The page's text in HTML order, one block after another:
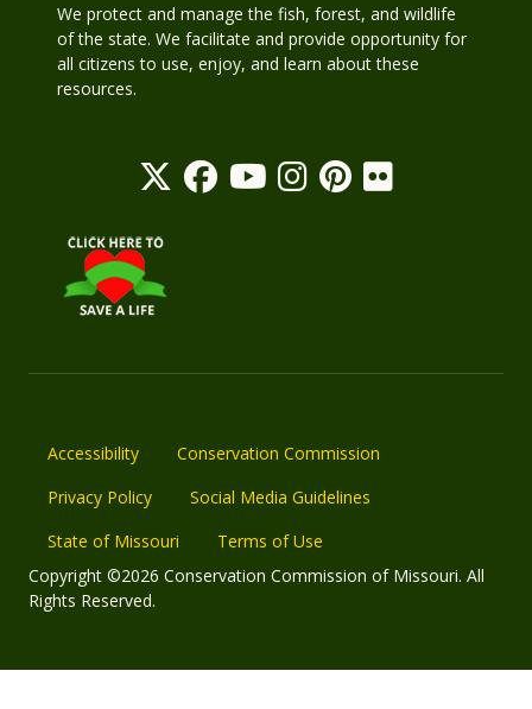
We protect and manage the fish, forest, and wildlife
of the state. We facilitate and provide opportunity for
all citizens to use, enjoy, and learn about these
resources.
Accessibility
Conservation Commission
Privacy Policy
Social Media Guidelines
State of Missouri
Terms of Use
Copyright ©2026 Conservation Commission of Missouri. All
Rights Reserved.